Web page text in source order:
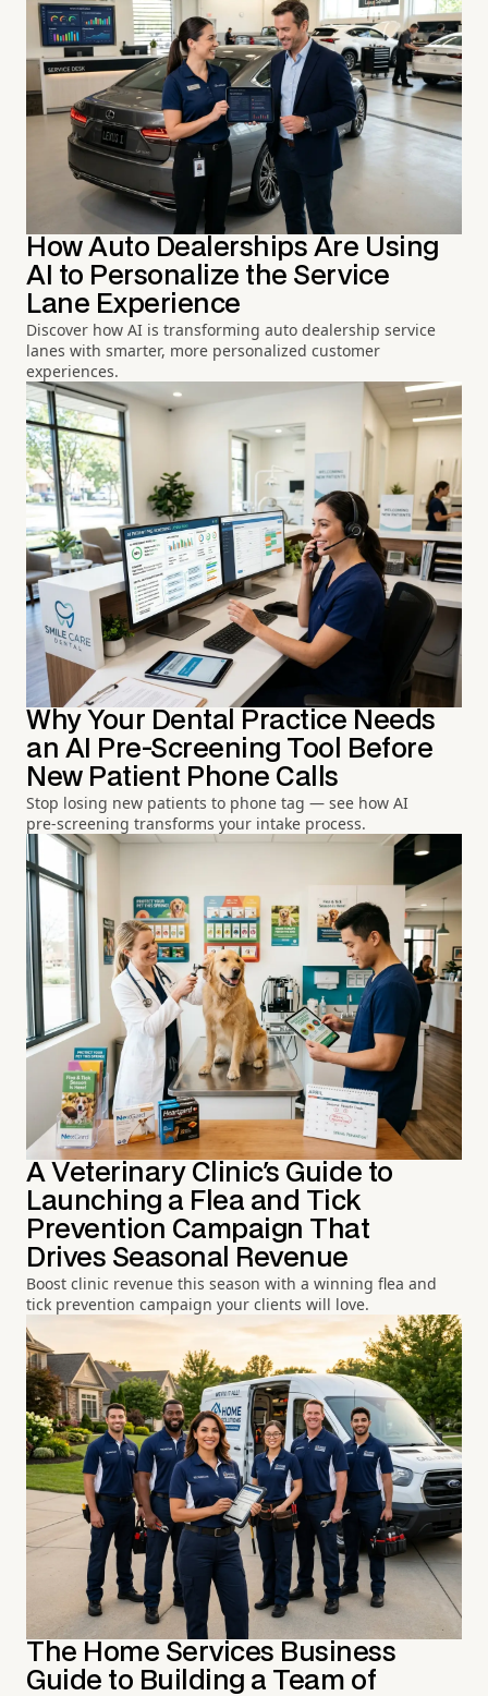
How Auto Dealerships Are Using
AI to Personalize the Service
Lane Experience
Discover how AI is transforming auto dealership service
lanes with smarter, more personalized customer
experiences.
Why Your Dental Practice Needs
an AI Pre-Screening Tool Before
New Patient Phone Calls
Stop losing new patients to phone tag — see how AI
pre-screening transforms your intake process.
A Veterinary Clinic's Guide to
Launching a Flea and Tick
Prevention Campaign That
Drives Seasonal Revenue
Boost clinic revenue this season with a winning flea and
tick prevention campaign your clients will love.
The Home Services Business
Guide to Building a Team of